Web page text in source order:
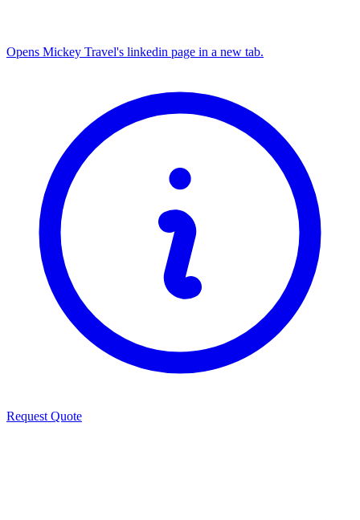
Opens Mickey Travel's linkedin page in a new tab.
Request Quote